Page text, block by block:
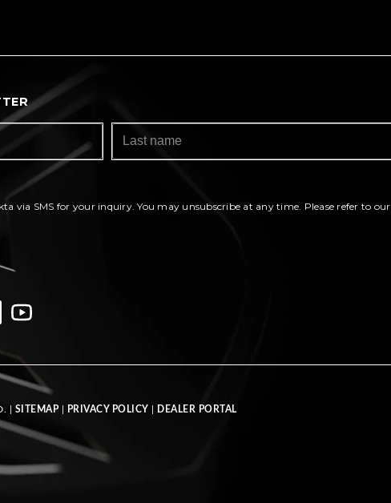
via SMS for your inquiry. You may unsubscribe at any time. Please refer to our
| SITEMAP PRIVACY POLICY DEALER PORTAL